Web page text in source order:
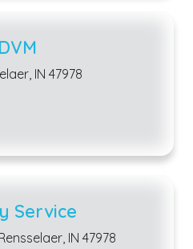
IN 47978
Service
IN 47978